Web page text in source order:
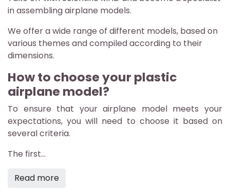
in assembling airplane models.
We offer a wide range of different models, based on
various themes and compiled according to their
dimensions.
How to choose your plastic
airplane model?
To ensure that your airplane model meets your
expectations, you will need to choose it based on
several criteria.
The first...
Read more